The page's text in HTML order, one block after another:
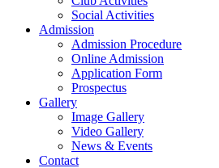
Social Activities
Admission
Admission Procedure
Online Admission
Application Form
Prospectus
Gallery
Image Gallery
Video Gallery
News & Events
Contact